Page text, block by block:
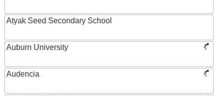
Atyak Seed Secondary School
Auburn University
Audencia